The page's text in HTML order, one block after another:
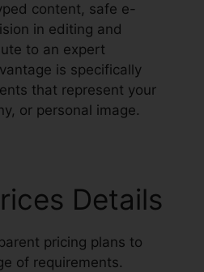
content, safe e-
in editing and
to an expert
is specifically
that represent your
or personal image.
Details
pricing plans to
of requirements.